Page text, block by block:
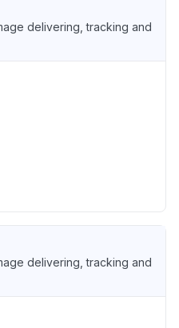
delivering, tracking and
delivering, tracking and